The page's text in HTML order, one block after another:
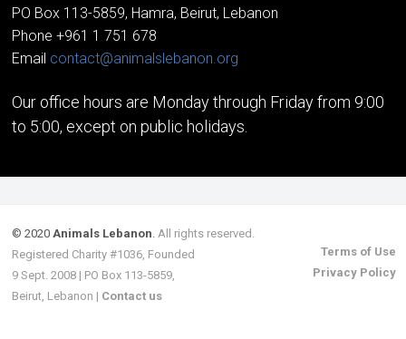
PO Box 113-5859, Hamra, Beirut, Lebanon
Phone +961 1 751 678
Email contact@animalslebanon.org
Our office hours are Monday through Friday from 9:00
to 5:00, except on public holidays.
© 2020 Animals Lebanon. All rights reserved.
Registered Charity #1036, Founded
9 Sept. 2008 | PO Box 113-5859,
Beirut, Lebanon | Contact us
Terms of Use
Privacy Policy